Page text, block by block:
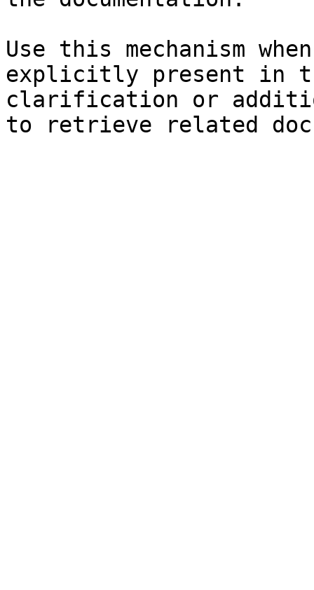
Use this mechanism
explicitly present in
clarification or